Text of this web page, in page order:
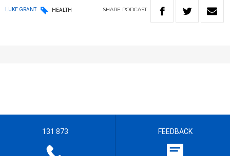
LUKE GRANT HEALTH SHARE PODCAST
131 873 FEEDBACK